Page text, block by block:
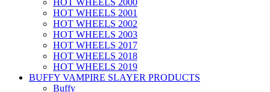
HOT WHEELS 2000
HOT WHEELS 2001
HOT WHEELS 2002
HOT WHEELS 2003
HOT WHEELS 2017
HOT WHEELS 2018
HOT WHEELS 2019
BUFFY VAMPIRE SLAYER PRODUCTS
Buffy